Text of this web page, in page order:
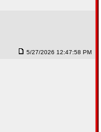
5/27/2026 12:47:58 PM